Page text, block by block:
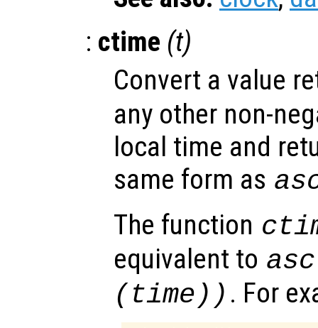
: ctime (t)
Convert a value
any other non-
local time and
same form as
The function
equivalent to
(time)) . For